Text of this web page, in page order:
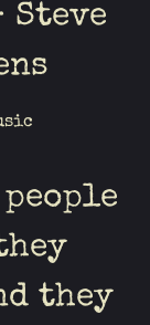
Steve
they